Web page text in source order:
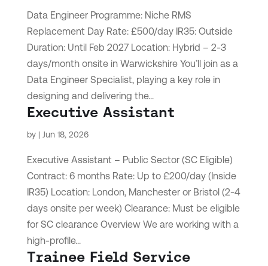
Data Engineer Programme: Niche RMS
Replacement Day Rate: £500/day IR35: Outside
Duration: Until Feb 2027 Location: Hybrid – 2-3
days/month onsite in Warwickshire You’ll join as a
Data Engineer Specialist, playing a key role in
designing and delivering the...
Executive Assistant
by | Jun 18, 2026
Executive Assistant – Public Sector (SC Eligible)
Contract: 6 months Rate: Up to £200/day (Inside
IR35) Location: London, Manchester or Bristol (2-4
days onsite per week) Clearance: Must be eligible
for SC clearance Overview We are working with a
high-profile...
Trainee Field Service